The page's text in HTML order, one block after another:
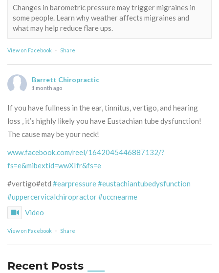
Changes in barometric pressure may trigger migraines in
some people. Learn why weather affects migraines and
what may help reduce flare ups.
View on Facebook · Share
Barrett Chiropractic
1 month ago
If you have fullness in the ear, tinnitus, vertigo, and hearing
loss , it’s highly likely you have Eustachian tube dysfunction!
The cause may be your neck!
www.facebook.com/reel/1642045446887132/?
fs=e&mibextid=wwXIfr&fs=e
#vertigo#etd #earpressure#eustachiantubedysfunction
#uppercervicalchiropractor#uccnearme
Video
View on Facebook · Share
Recent Posts